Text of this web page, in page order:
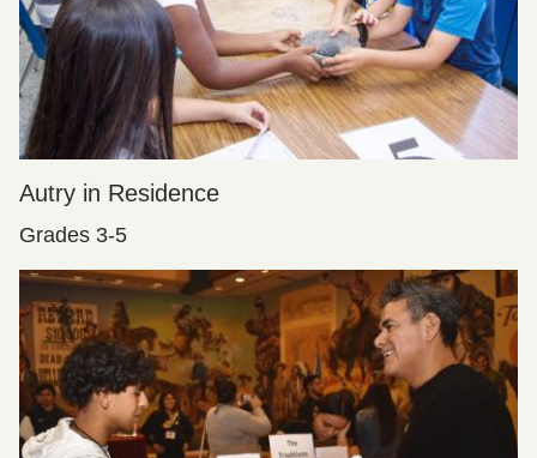
Autry in Residence
Grades 3-5